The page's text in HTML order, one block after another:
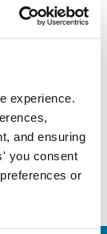
experience.
and ensuring
you consent
or
05